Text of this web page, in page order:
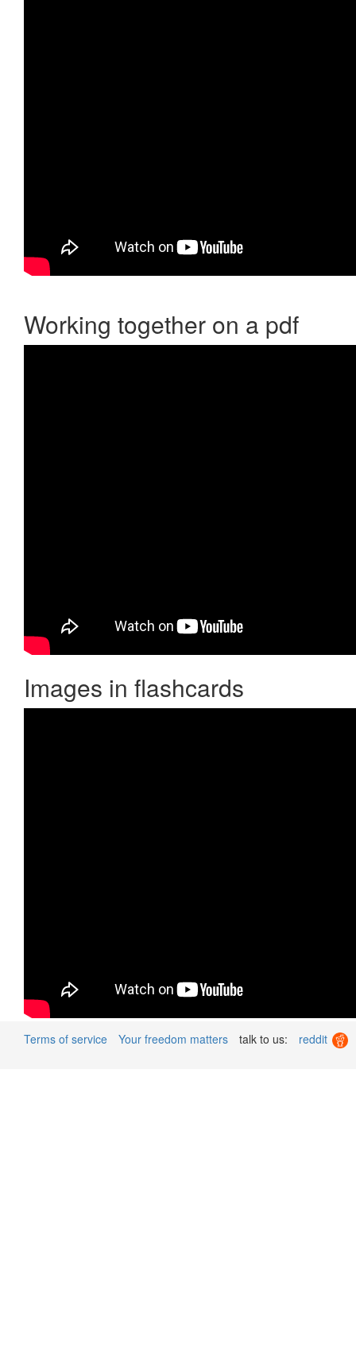
Working together on a pdf
Images in flashcards
Terms of service Your freedom matters talk to us: reddit